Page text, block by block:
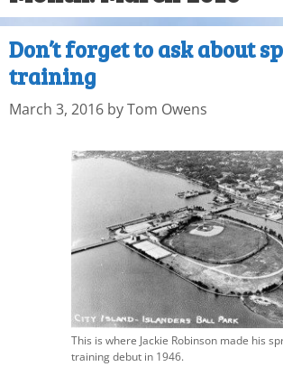
Don’t forget to ask about
training
March 3, 2016 byTom Owens
This is where Jackie Robinson made his
training debut in 1946.